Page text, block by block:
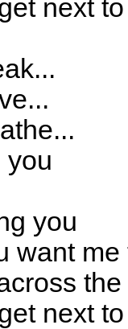
next
you
you
want me
next